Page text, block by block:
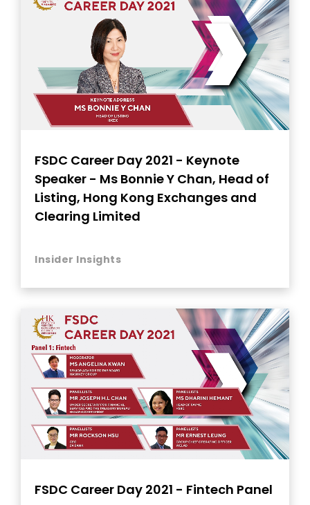
FSDC Career Day 2021 - Keynote
Speaker - Ms Bonnie Y Chan, Head of
Listing, Hong Kong Exchanges and
Clearing Limited
Insider Insights
FSDC Career Day 2021 - Fintech Panel